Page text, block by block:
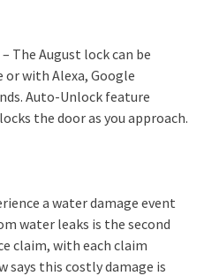
– The August lock can be
with Alexa, Google
Auto-Unlock feature
the door as you approach.
a water damage event
water leaks is the second
claim, with each claim
says this costly damage is